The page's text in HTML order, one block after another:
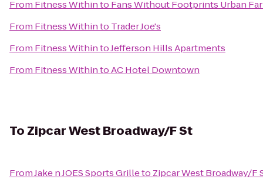
From Fitness Withinto Fans Without Footprints Urban
From Fitness Withinto Trader Joe's
From Fitness WithintoJefferson Hills Apartments
From Fitness WithintoAC Hotel Downtown
To Zipcar West Broadway/F St
FromJake n JOES Sports Grilleto Zipcar West Broadway/F